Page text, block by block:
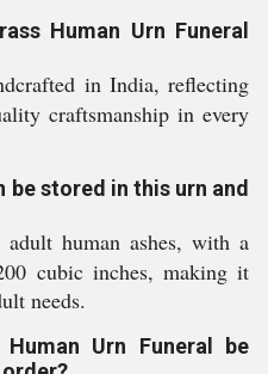
Human Urn Funeral
in India, reflecting
craftsmanship in every
be stored in this urn and
human ashes, with a
cubic inches, making it
needs.
Urn Funeral be